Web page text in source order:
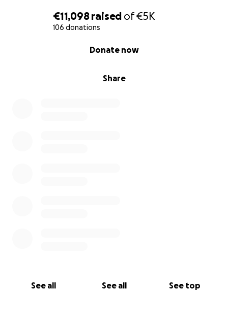
€11,098 raised of€5K
106 donations
Share
Donate now
See all See all See top